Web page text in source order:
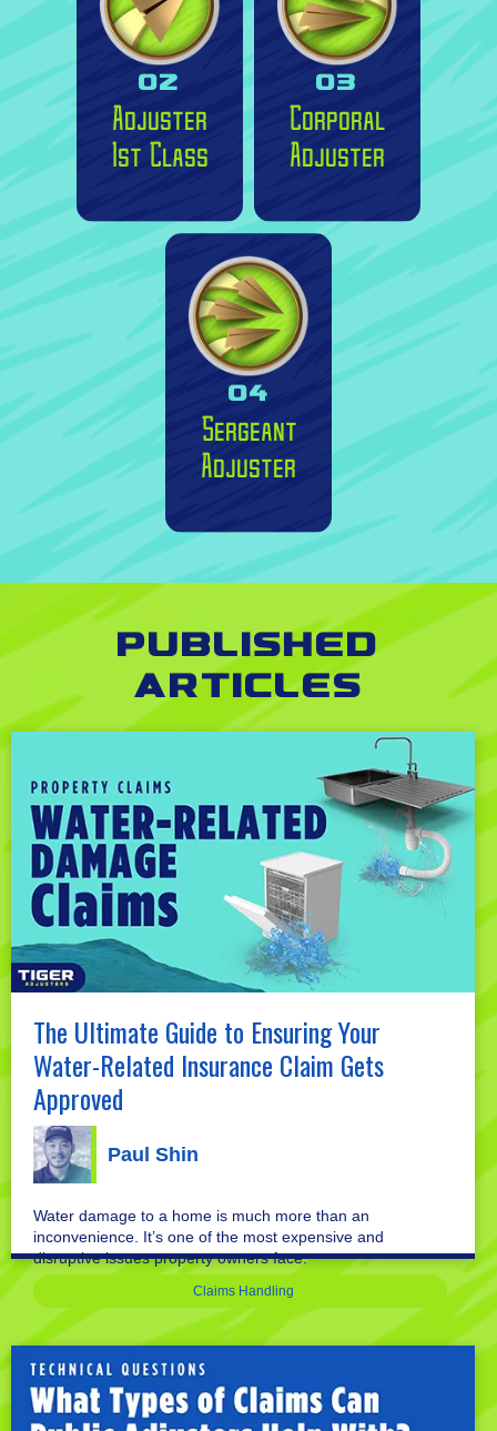
02
Adjuster
1st Class
03
Corporal
Adjuster
04
Sergeant
Adjuster
Published
Articles
The Ultimate Guide to Ensuring Your
Water-Related Insurance Claim Gets
Approved
Paul Shin
Water damage to a home is much more than an
inconvenience. It’s one of the most expensive and
disruptive issues property owners face.
Claims Handling